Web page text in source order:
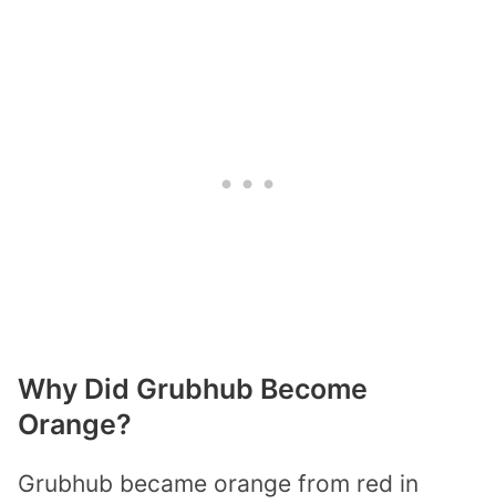
Why Did Grubhub Become
Orange?
Grubhub became orange from red in